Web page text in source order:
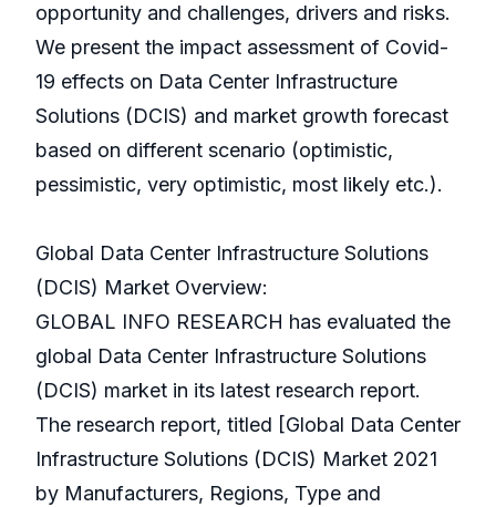
opportunity and challenges, drivers and risks.
We present the impact assessment of Covid-
19 effects on Data Center Infrastructure
Solutions (DCIS) and market growth forecast
based on different scenario (optimistic,
pessimistic, very optimistic, most likely etc.).
Global Data Center Infrastructure Solutions
(DCIS) Market Overview:
GLOBAL INFO RESEARCH has evaluated the
global Data Center Infrastructure Solutions
(DCIS) market in its latest research report.
The research report, titled [Global Data Center
Infrastructure Solutions (DCIS) Market 2021
by Manufacturers, Regions, Type and